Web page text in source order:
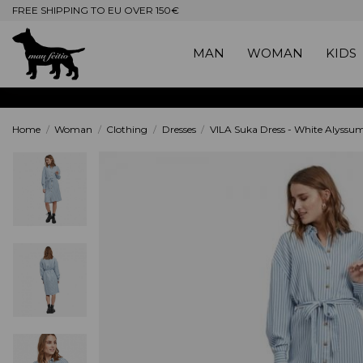
FREE SHIPPING TO EU OVER 150€
MAN WOMAN KIDS
Home Woman Clothing Dresses VILA Suka Dress - White